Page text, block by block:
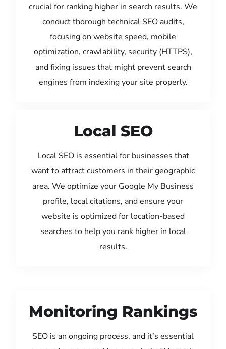
crucial for ranking higher in search results. We
conduct thorough technical SEO audits,
focusing on website speed, mobile
optimization, crawlability, security (HTTPS),
and fixing issues that might prevent search
engines from indexing your site properly.
Local SEO
Local SEO is essential for businesses that
want to attract customers in their geographic
area. We optimize your Google My Business
profile, local citations, and ensure your
website is optimized for location-based
searches to help you rank higher in local
results.
Monitoring Rankings
SEO is an ongoing process, and it’s essential